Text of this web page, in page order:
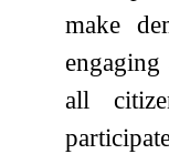
make
all